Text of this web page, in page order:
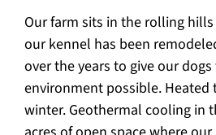
Our farm sits in the rolling
our kennel has been
over the years to give our
environment possible.
winter. Geothermal cooling in